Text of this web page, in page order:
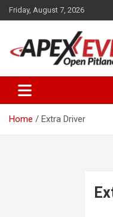
Skip
to
Friday, August 7, 2026
Apex
Trackdays
Home Extra Driver